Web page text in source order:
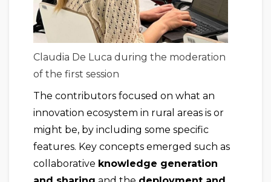
Claudia De Luca during the moderation
of the first session
The contributors focused on what an
innovation ecosystem in rural areas is or
might be, by including some specific
features. Key concepts emerged such as
collaborative knowledge generation